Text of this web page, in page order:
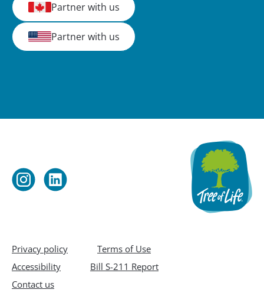
Partner with us
Partner with us
Privacy policy
Terms of Use
Accessibility
Bill S-211 Report
Contact us